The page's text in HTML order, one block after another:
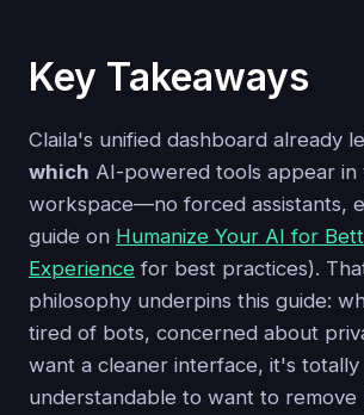
Key Takeaways
Claila's unified dashboard already
which AI-powered tools appear in
workspace—no forced assistants,
guide on Humanize Your AI for
Experience for best practices).
philosophy underpins this guide:
tired of bots, concerned about
want a cleaner interface, it's totally
understandable to want to